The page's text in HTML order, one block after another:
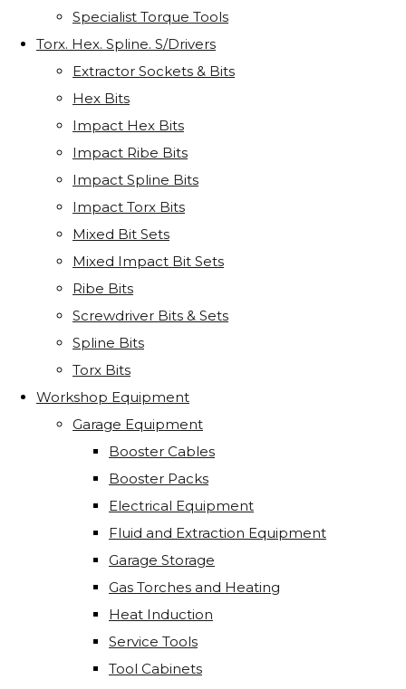
Specialist Torque Tools
Torx. Hex. Spline. S/Drivers
Extractor Sockets & Bits
Hex Bits
Impact Hex Bits
Impact Ribe Bits
Impact Spline Bits
Impact Torx Bits
Mixed Bit Sets
Mixed Impact Bit Sets
Ribe Bits
Screwdriver Bits & Sets
Spline Bits
Torx Bits
Workshop Equipment
Garage Equipment
Booster Cables
Booster Packs
Electrical Equipment
Fluid and Extraction Equipment
Garage Storage
Gas Torches and Heating
Heat Induction
Service Tools
Tool Cabinets